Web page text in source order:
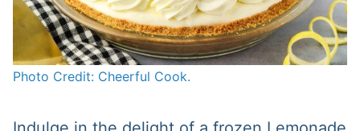
Photo Credit: Cheerful Cook.